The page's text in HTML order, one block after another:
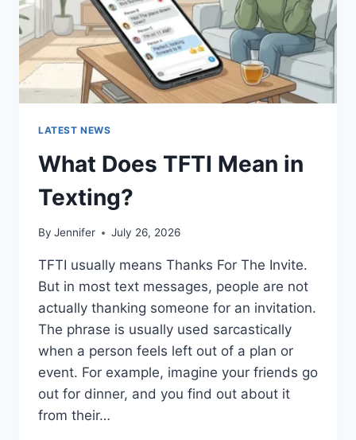
(2026
GUIDE)
LATEST NEWS
What Does TFTI Mean in
Texting?
By Jennifer July 26, 2026
TFTI usually means Thanks For The Invite.
But in most text messages, people are not
actually thanking someone for an invitation.
The phrase is usually used sarcastically
when a person feels left out of a plan or
event. For example, imagine your friends go
out for dinner, and you find out about it
from their…